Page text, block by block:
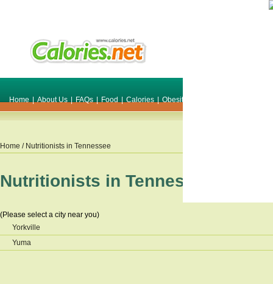
Home | About Us | FAQs | Food | Calories | Obesity
Home / Nutritionists in Tennessee
Nutritionists in Tennessee
(Please select a city near you)
Yorkville
Yuma